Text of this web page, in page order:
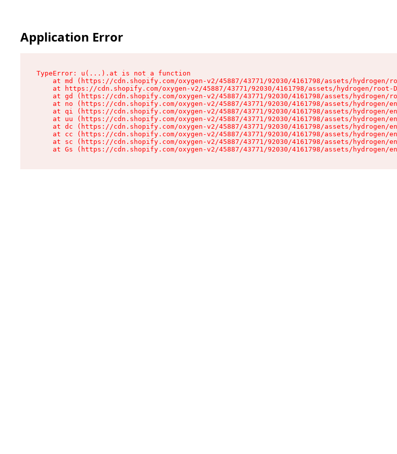
Application Error
TypeError: u(...).at is not a function
at md (https://cdn.shopify.com/oxygen-v2/45887/43771/92030/4161798/assets/hydrogen/
at https://cdn.shopify.com/oxygen-v2/45887/43771/92030/4161798/assets/hydrogen/root-
at gd (https://cdn.shopify.com/oxygen-v2/45887/43771/92030/4161798/assets/hydrogen/
at no (https://cdn.shopify.com/oxygen-v2/45887/43771/92030/4161798/assets/hydrogen/
at qi (https://cdn.shopify.com/oxygen-v2/45887/43771/92030/4161798/assets/hydrogen/
at uu (https://cdn.shopify.com/oxygen-v2/45887/43771/92030/4161798/assets/hydrogen/
at dc (https://cdn.shopify.com/oxygen-v2/45887/43771/92030/4161798/assets/hydrogen/
at cc (https://cdn.shopify.com/oxygen-v2/45887/43771/92030/4161798/assets/hydrogen/
at sc (https://cdn.shopify.com/oxygen-v2/45887/43771/92030/4161798/assets/hydrogen/
at Gs (https://cdn.shopify.com/oxygen-v2/45887/43771/92030/4161798/assets/hydrogen/